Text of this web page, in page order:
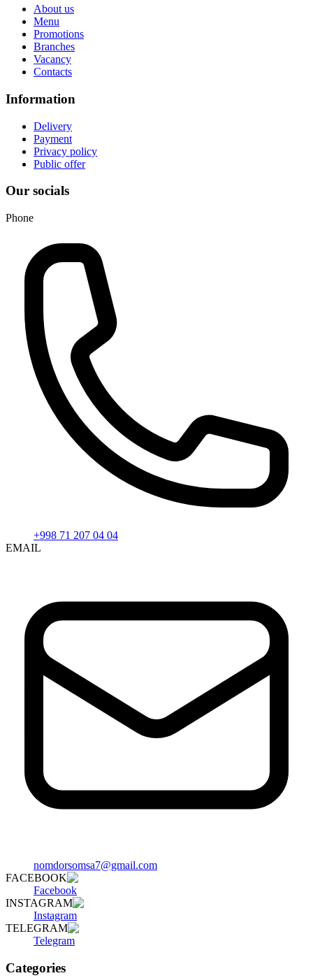
About us
Menu
Promotions
Branches
Vacancy
Contacts
Information
Delivery
Payment
Privacy policy
Public offer
Our socials
Phone
+998 71 207 04 04
EMAIL
nomdorsomsa7@gmail.com
FACEBOOK
Facebook
INSTAGRAM
Instagram
TELEGRAM
Telegram
Categories